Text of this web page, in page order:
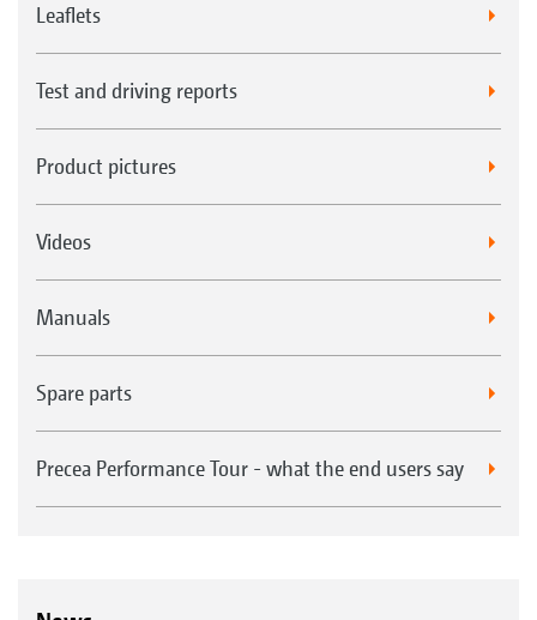
Leaflets
Test and driving reports
Product pictures
Videos
Manuals
Spare parts
Precea Performance Tour - what the end users say